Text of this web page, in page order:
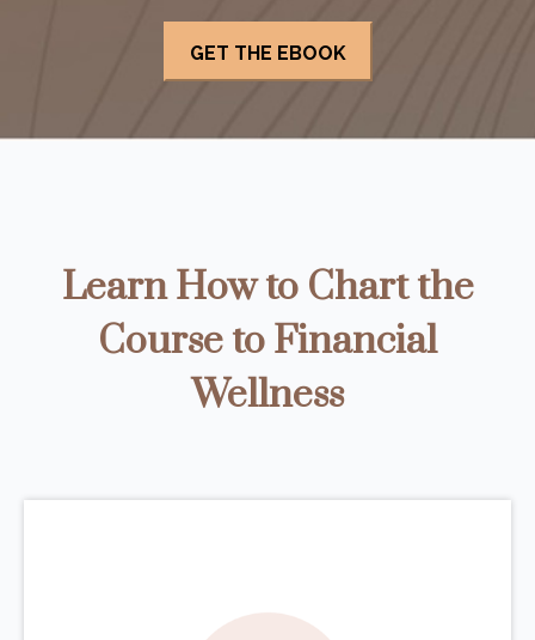
Learn How to Chart the
Course to Financial
Wellness